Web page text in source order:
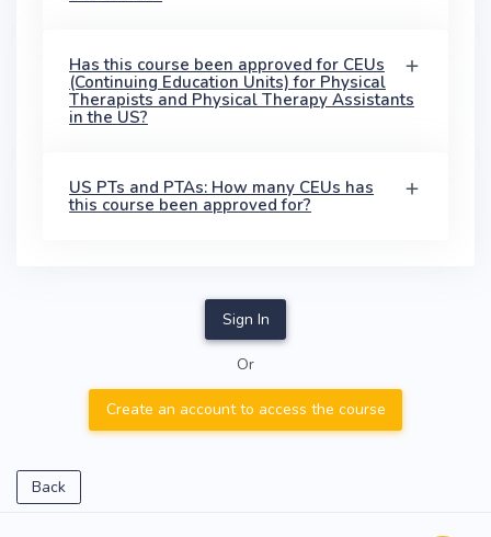
Has this course been approved for CEUs
(Continuing Education Units) for Physical
Therapists and Physical Therapy Assistants
in the US?
US PTs and PTAs: How many CEUs has
this course been approved for?
Sign In
Or
Create an account to access the course
Back